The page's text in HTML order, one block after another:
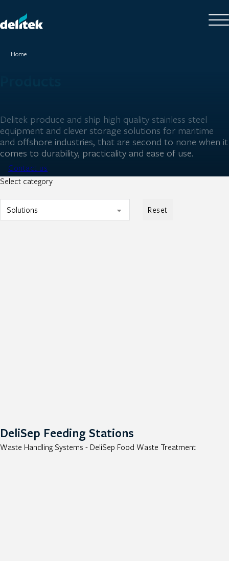
Home
Delitek produce and ship high quality stainless steel
equipment and clever storage solutions for maritime
and offshore industries, that are second to none when it
comes to durability, practicality and ease of use.
Contact us
Select category
Reset
DeliSep Feeding Stations
Waste Handling Systems - DeliSep Food Waste Treatment